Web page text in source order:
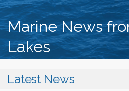
Marine News
Lakes
Latest News